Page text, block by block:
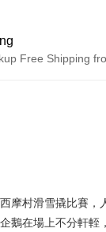
Free Shipping
and Pay
摩村滑雪撬比賽，
鵝在場上不分軒輊